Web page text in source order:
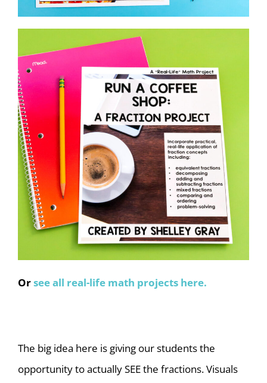
Orsee all real-life math projects here.
The big idea here is giving our students the
opportunity to actually SEE the fractions. Visuals